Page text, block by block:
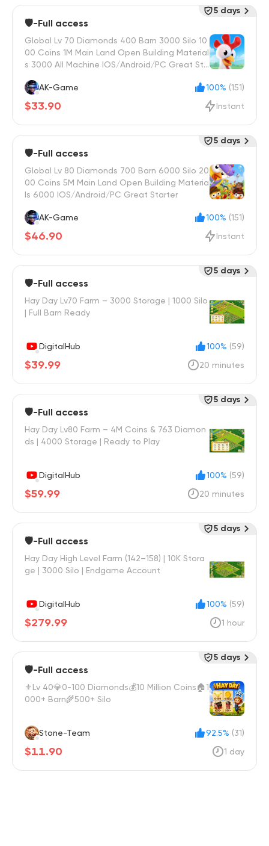
🛡️-Full access
Global Lv 70 Diamonds 400 Barn 3000 Silo 10
00 Coins 1M Main Land Open Building Material
s 3000 All Machine IOS/Android/PC Great Sta
AK-Game
100% (151)
$33.90 Instant
5 days
🛡️-Full access
Global Lv 80 Diamonds 700 Barn 6000 Silo 20
00 Coins 5M Main Land Open Building Materia
ls 6000 IOS/Android/PC Great Starter
AK-Game 100% (151)
$46.90 Instant
5 days
🛡️-Full access
Hay Day Lv70 Farm – 3000 Storage | 1000 Silo
| Full Barn Ready
DigitalHub 100% (59)
$39.99 20 minutes
5 days
🛡️-Full access
Hay Day Lv80 Farm – 4M Coins & 763 Diamon
ds | 4000 Storage | Ready to Play
DigitalHub 100% (59)
$59.99 20 minutes
5 days
🛡️-Full access
Hay Day High Level Farm (142–158) | 10K Stora
ge | 3000 Silo | Endgame Account
DigitalHub 100% (59)
$279.99 1 hour
5 days
🛡️-Full access
⚜️Lv 40💎0-100 Diamonds💰10 Million Coins🏠1
000+ Barn🌾500+ Silo
Stone-Team 92.5% (31)
$11.90 1 day
5 days